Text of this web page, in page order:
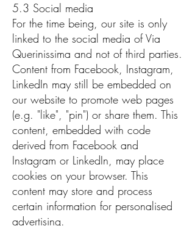
5.3 Social media
For the time being, our site is only
linked to the social media of Via
Querinissima and not of third parties.
Content from Facebook, Instagram,
LinkedIn may still be embedded on
our website to promote web pages
(e.g. "like", "pin") or share them. This
content, embedded with code
derived from Facebook and
Instagram or LinkedIn, may place
cookies on your browser. This
content may store and process
certain information for personalised
advertising.